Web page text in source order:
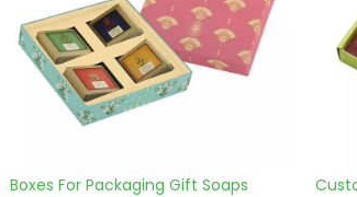
Custom Handmade Soap Boxes